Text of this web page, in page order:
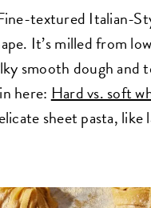
textured Italian-
It’s milled from
smooth dough and
here:Hard vs. soft
sheet pasta, like